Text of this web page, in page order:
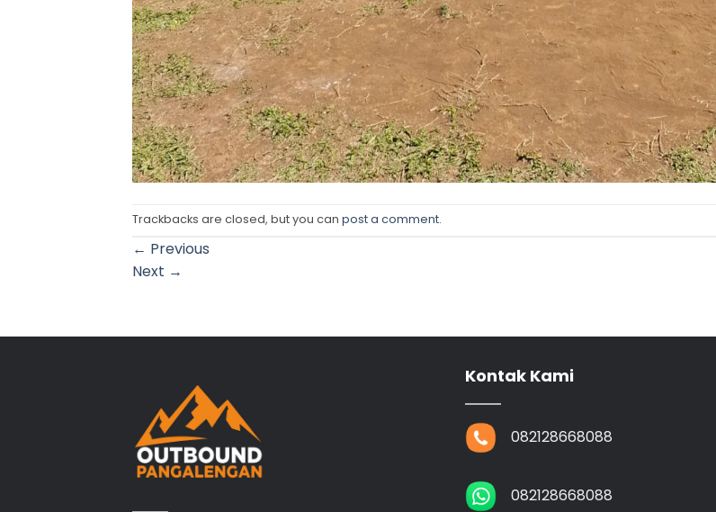
Trackbacks are closed, but you can post a comment.
← Previous
Next →
Kontak Kami
082128668088
082128668088